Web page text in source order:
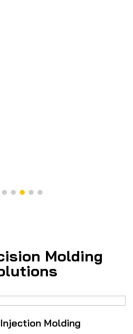
Molding
Molding